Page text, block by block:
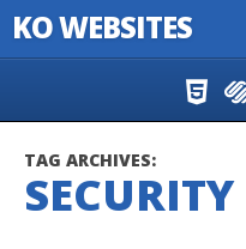
KO WEBSITES
TAG ARCHIVES:
SECURITY